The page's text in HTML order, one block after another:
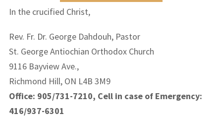
In the crucified Christ,
Rev. Fr. Dr. George Dahdouh, Pastor
St. George Antiochian Orthodox Church
9116 Bayview Ave.,
Richmond Hill, ON L4B 3M9
Office: 905/731-7210, Cell in case of Emergency:
416/937-6301